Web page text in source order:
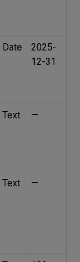
Date
2025-
12-31
Text —
Text —